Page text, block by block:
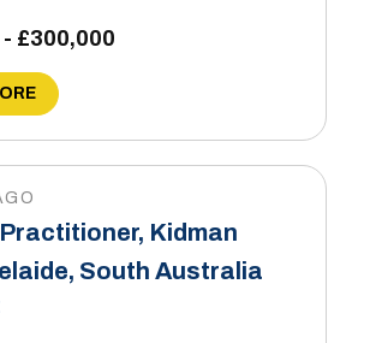
£300,000
Kidman
South Australia